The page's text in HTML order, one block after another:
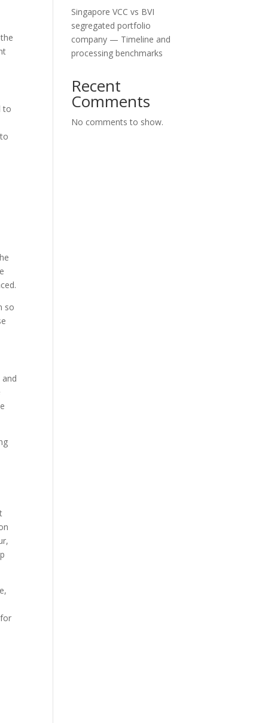
to
so
Singapore VCC vs BVI
segregated portfolio
company — Timeline and
processing benchmarks
Recent
Comments
No comments to show.